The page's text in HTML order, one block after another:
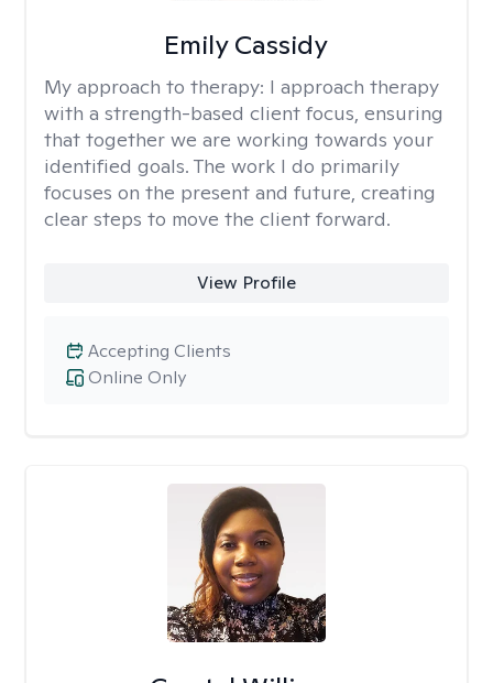
Emily Cassidy
My approach to therapy: I approach therapy
with a strength-based client focus, ensuring
that together we are working towards your
identified goals. The work I do primarily
focuses on the present and future, creating
clear steps to move the client forward.
View Profile
Online Only
Accepting Clients